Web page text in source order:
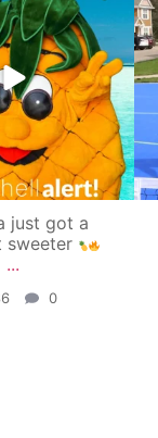
just got a
sweeter
...
0